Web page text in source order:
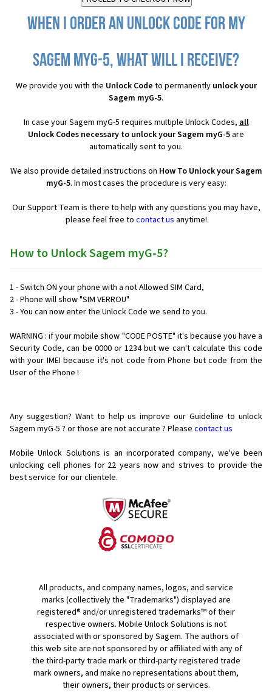
When I order an Unlock Code for my
Sagem myG-5, what will I receive?
We provide you with the Unlock Code to permanently unlock your
Sagem myG-5.
In case your Sagem myG-5 requires multiple Unlock Codes,all
Unlock Codes necessary to unlock your Sagem myG-5 are
automatically sent to you.
We also provide detailed instructions on How To Unlock your Sagem
myG-5. In most cases the procedure is very easy:
Our Support Team is there to help with any questions you may have,
please feel free to contact us anytime!
How to Unlock Sagem myG-5?
1 - Switch ON your phone with a not Allowed SIM Card,
2 - Phone will show "SIM VERROU"
3 - You can now enter the Unlock Code we send to you.
WARNING : if your mobile show "CODE POSTE" it's because you have a
Security Code, can be 0000 or 1234 but we can't calculate this code
with your IMEI because it's not code from Phone but code from the
User of the Phone !
Any suggestion? Want to help us improve our Guideline to unlock
Sagem myG-5 ? or those are not accurate ? Please contact us
Mobile Unlock Solutions is an incorporated company, we've been
unlocking cell phones for 22 years now and strives to provide the
best service for our clientele.
All products, and company names, logos, and service
marks (collectively the "Trademarks") displayed are
registered® and/or unregistered trademarks™ of their
respective owners. Mobile Unlock Solutions is not
associated with or sponsored by Sagem. The authors of
this web site are not sponsored by or affiliated with any of
the third-party trade mark or third-party registered trade
mark owners, and make no representations about them,
their owners, their products or services.